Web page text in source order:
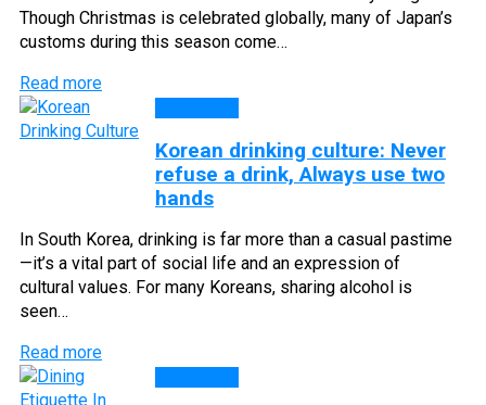
Though Christmas is celebrated globally, many of Japan’s
customs during this season come…
Read more
Korean drinking culture: Never
refuse a drink, Always use two
hands
In South Korea, drinking is far more than a casual pastime
—it’s a vital part of social life and an expression of
cultural values. For many Koreans, sharing alcohol is
seen…
Read more